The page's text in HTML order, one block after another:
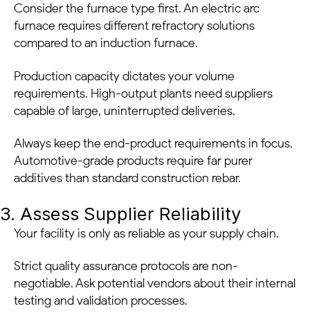
Consider the furnace type first. An electric arc
furnace requires different refractory solutions
compared to an induction furnace.
Production capacity dictates your volume
requirements. High-output plants need suppliers
capable of large, uninterrupted deliveries.
Always keep the end-product requirements in focus.
Automotive-grade products require far purer
additives than standard construction rebar.
3. Assess Supplier Reliability
Your facility is only as reliable as your supply chain.
Strict quality assurance protocols are non-
negotiable. Ask potential vendors about their internal
testing and validation processes.